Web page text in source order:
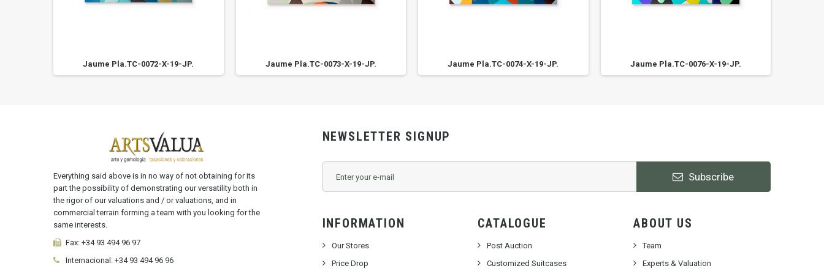
Jaume Pla.TC-0072-X-19-JP. Jaume Pla.TC-0073-X-19-JP. Jaume Pla.TC-0074-X-19-JP. Jaume Pla.TC-0076-X-19-JP.
Everything said above is in no way of not obtaining for its
part the possibility of demonstrating our versatility both in
the rigor of our valuations and / or valuations, and in
commercial terrain forming a team with you looking for the
same interests.
Fax: +34 93 494 96 97
Internacional: +34 93 494 96 96
NEWSLETTER SIGNUP
Subscribe
INFORMATION
Our Stores
Price Drop
CATALOGUE
Post Auction
Customized Suitcases
ABOUT US
Team
Experts & Valuation